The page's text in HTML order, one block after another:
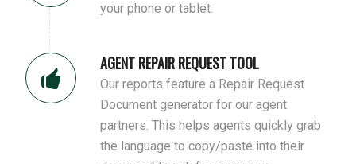
your phone or tablet.
AGENT REPAIR REQUEST TOOL
Our reports feature a Repair Request
Document generator for our agent
partners. This helps agents quickly grab
the language to copy/paste into their